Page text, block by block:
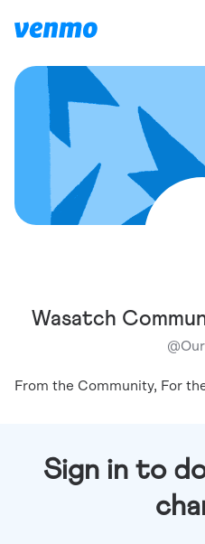
Wasatch
@
From the Community, For
Sign in to